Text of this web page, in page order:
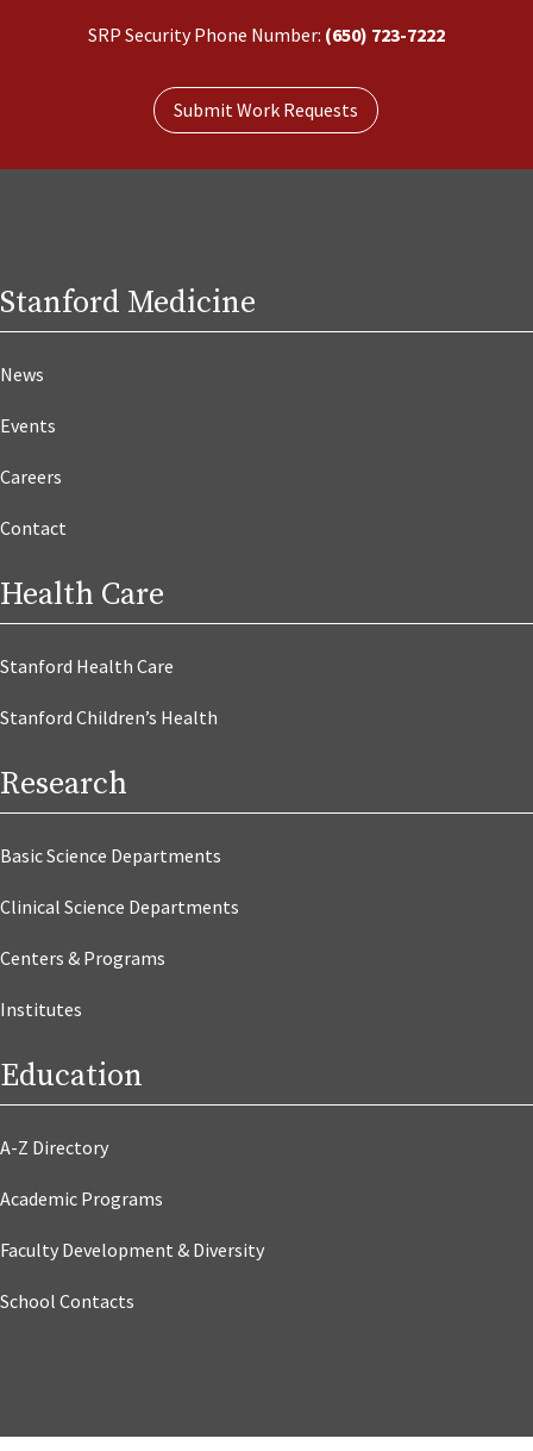
SRP Security Phone Number: (650) 723-7222
Submit Work Requests
Stanford Medicine
News
Events
Careers
Contact
Health Care
Stanford Health Care
Stanford Children’s Health
Research
Basic Science Departments
Clinical Science Departments
Centers & Programs
Institutes
Education
A-Z Directory
Academic Programs
Faculty Development & Diversity
School Contacts